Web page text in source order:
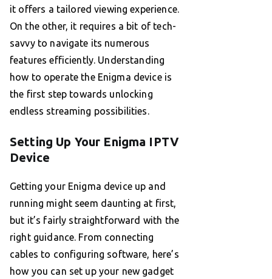
it offers a tailored viewing experience.
On the other, it requires a bit of tech-
savvy to navigate its numerous
features efficiently. Understanding
how to operate the Enigma device is
the first step towards unlocking
endless streaming possibilities.
Setting Up Your Enigma IPTV
Device
Getting your Enigma device up and
running might seem daunting at first,
but it’s fairly straightforward with the
right guidance. From connecting
cables to configuring software, here’s
how you can set up your new gadget